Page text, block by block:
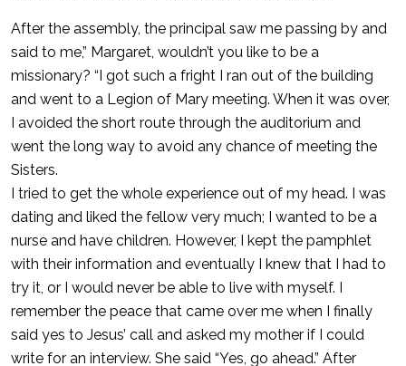
After the assembly, the principal saw me passing by and
said to me,” Margaret, wouldn’t you like to be a
missionary? “I got such a fright I ran out of the building
and went to a Legion of Mary meeting. When it was over,
I avoided the short route through the auditorium and
went the long way to avoid any chance of meeting the
Sisters.
I tried to get the whole experience out of my head. I was
dating and liked the fellow very much; I wanted to be a
nurse and have children. However, I kept the pamphlet
with their information and eventually I knew that I had to
try it, or I would never be able to live with myself. I
remember the peace that came over me when I finally
said yes to Jesus’ call and asked my mother if I could
write for an interview. She said “Yes, go ahead.” After